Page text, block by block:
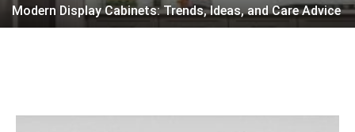
Modern Display Cabinets: Trends, Ideas, and Care Advice